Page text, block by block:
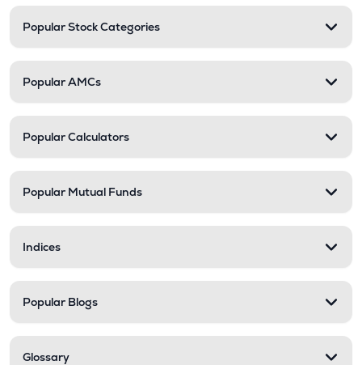
Popular Stock Categories
Popular AMCs
Popular Calculators
Popular Mutual Funds
Indices
Popular Blogs
Glossary